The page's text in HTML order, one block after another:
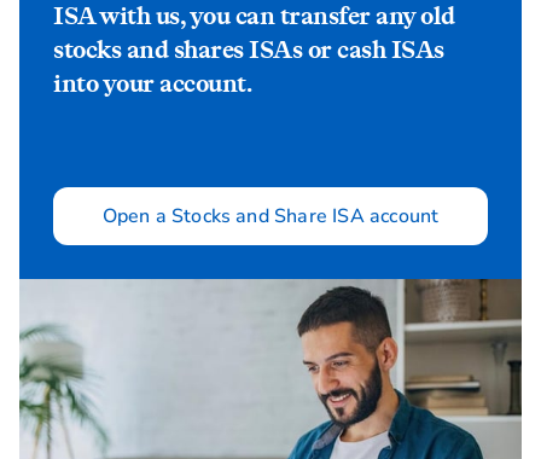
ISA with us, you can transfer any old
stocks and shares ISAs or cash ISAs
into your account.
Open a Stocks and Share ISA account